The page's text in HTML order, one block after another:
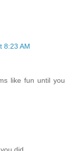
8:23 AM
like fun until you